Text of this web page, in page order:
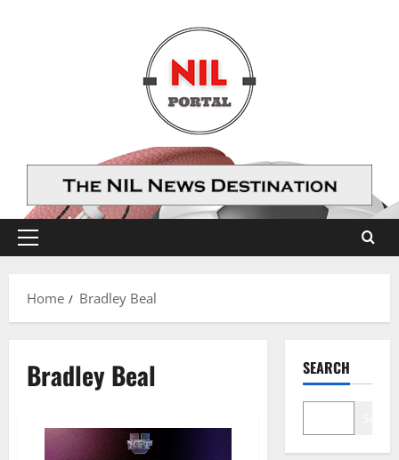
Primary
Home
Bradley Beal
Bradley Beal SEARCH